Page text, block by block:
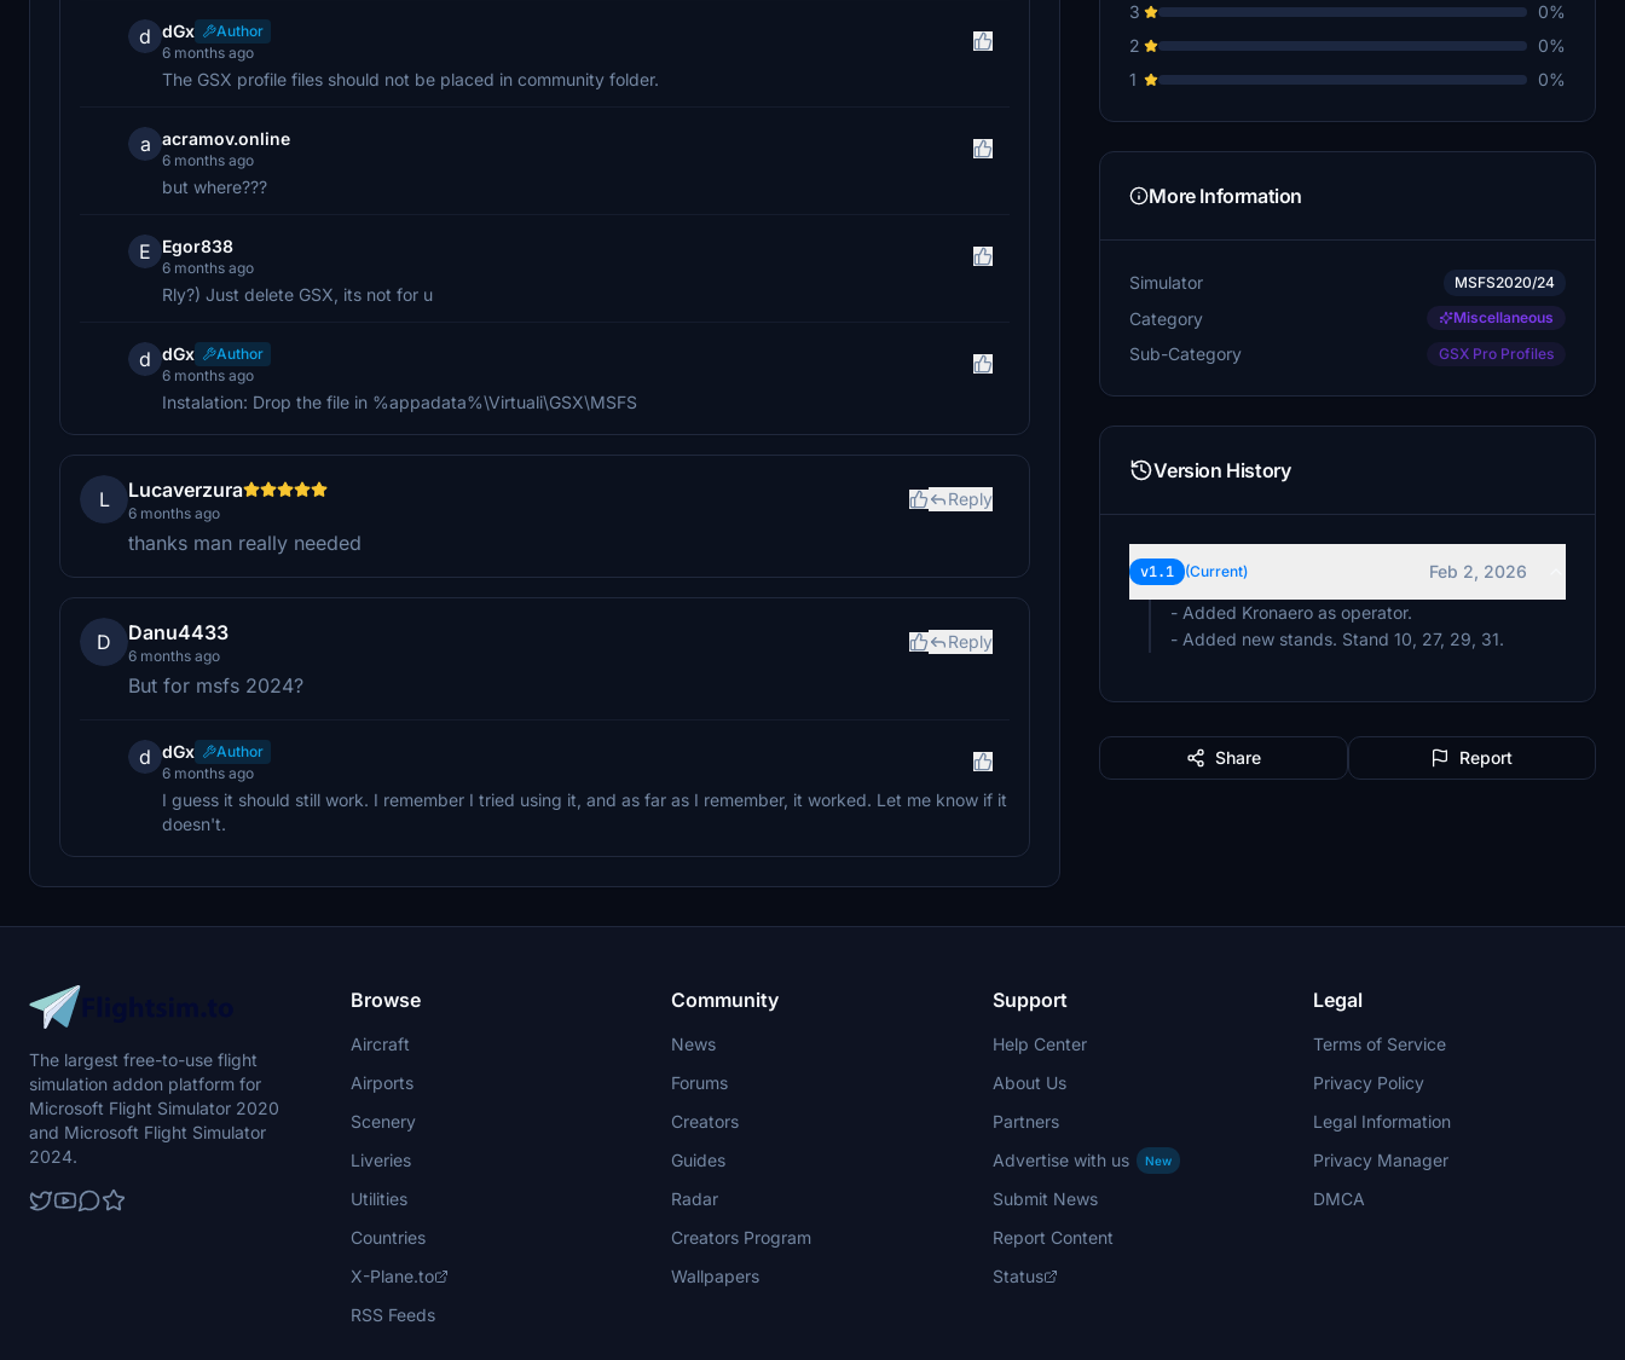
d dGx
Author
6 months ago
The GSX profile files should not be placed in community folder.
a acramov.online
6 months ago
but where???
E Egor838
6 months ago
Rly?) Just delete GSX, its not for u
d dGx
Author
6 months ago
Instalation: Drop the file in %appadata%\Virtuali\GSX\MSFS
L Lucaverzura
6 months ago
Reply
thanks man really needed
D Danu4433
6 months ago
Reply
But for msfs 2024?
d dGx
Author
6 months ago
I guess it should still work. I remember I tried using it, and as far as I remember, it worked. Let me know if it
doesn't.
3
0%
2
0%
1
0%
More Information
Simulator MSFS2020/24
Category Miscellaneous
Sub-Category GSX Pro Profiles
Version History
v1.1 (Current)
Feb 2, 2026
- Added Kronaero as operator.
- Added new stands. Stand 10, 27, 29, 31.
Share Report
The largest free-to-use flight
simulation addon platform for
Microsoft Flight Simulator 2020
and Microsoft Flight Simulator
2024.
Browse
Aircraft
Airports
Scenery
Liveries
Utilities
Countries
X-Plane.to
RSS Feeds
Community
News
Forums
Creators
Guides
Radar
Creators Program
Wallpapers
Support
Help Center
About Us
Partners
Advertise with us
New
Submit News
Report Content
Status
Legal
Terms of Service
Privacy Policy
Legal Information
Privacy Manager
DMCA